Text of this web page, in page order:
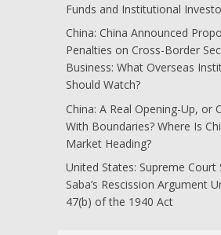
Funds and Institutional
China: China Announced
Penalties on Cross-Border
Business: What Overseas
Should Watch?
China: A Real Opening-Up, or
With Boundaries? Where Is
Market Heading?
United States: Supreme Court
Saba’s Rescission Argument
47(b) of the 1940 Act